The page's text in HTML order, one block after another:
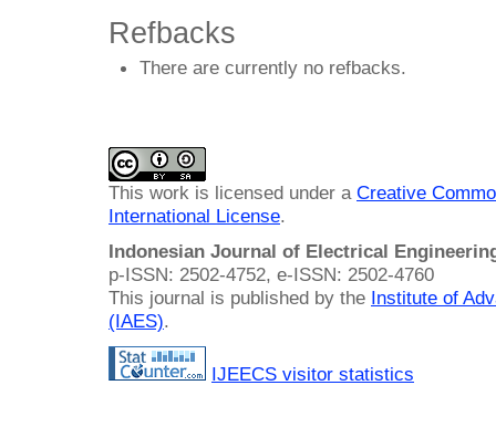
Refbacks
There are currently no refbacks.
This work is licensed under a Creative
International License.
Indonesian Journal of Electrical
p-ISSN: 2502-4752, e-ISSN: 2502-4760
This journal is published by the Institute of
(IAES).
IJEECS visitor statistics